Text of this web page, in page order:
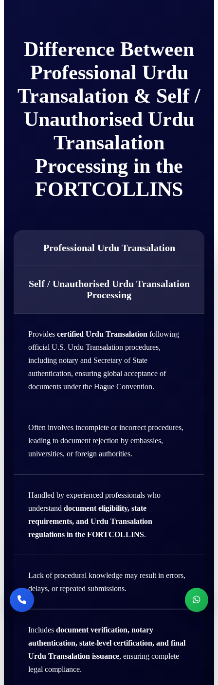
Difference Between
Professional Urdu
Transalation & Self /
Unauthorised Urdu
Transalation
Processing in the
FORTCOLLINS
Professional Urdu Transalation
Self / Unauthorised Urdu Transalation
Processing
Provides certified Urdu Transalation following
official U.S. Urdu Transalation procedures,
including notary and Secretary of State
authentication, ensuring global acceptance of
documents under the Hague Convention.
Often involves incomplete or incorrect procedures,
leading to document rejection by embassies,
universities, or foreign authorities.
Handled by experienced professionals who
understand document eligibility, state
requirements, and Urdu Transalation
regulations in the FORTCOLLINS.
Lack of procedural knowledge may result in errors,
delays, or repeated submissions.
Includes document verification, notary
authentication, state-level certification, and final
Urdu Transalation issuance, ensuring complete
legal compliance.